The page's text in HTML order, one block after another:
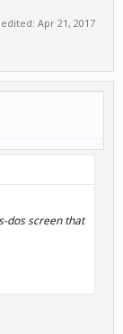
edited: Apr 21, 2017
dos screen that